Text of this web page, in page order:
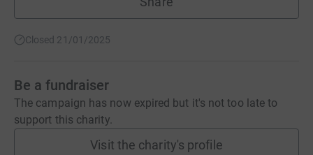
Closed 21/01/2025
Be a fundraiser
The campaign has now expired but it's not too late to
support this charity.
Visit the charity's profile